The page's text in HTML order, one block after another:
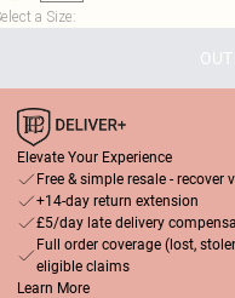
a Size:
Elevate Your Experience
Free & simple resale -
+14-day return extension
£5/day late delivery
Full order coverage (lost,
eligible claims
Learn More